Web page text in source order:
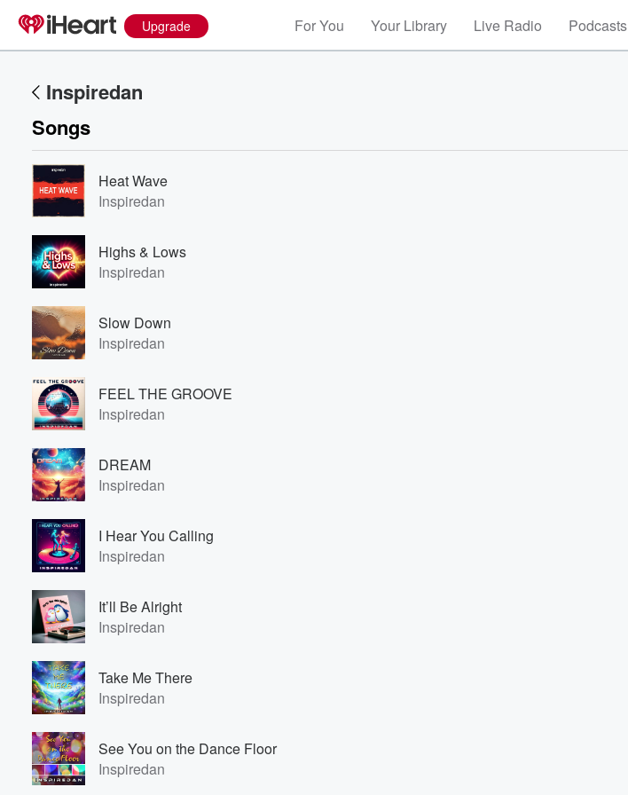
Upgrade For You Your Library Live Radio Podcasts
Inspiredan
Songs
Heat Wave
Inspiredan
Highs & Lows
Inspiredan
Slow Down
Inspiredan
FEEL THE GROOVE
Inspiredan
DREAM
Inspiredan
I Hear You Calling
Inspiredan
It’ll Be Alright
Inspiredan
Take Me There
Inspiredan
See You on the Dance Floor
Inspiredan